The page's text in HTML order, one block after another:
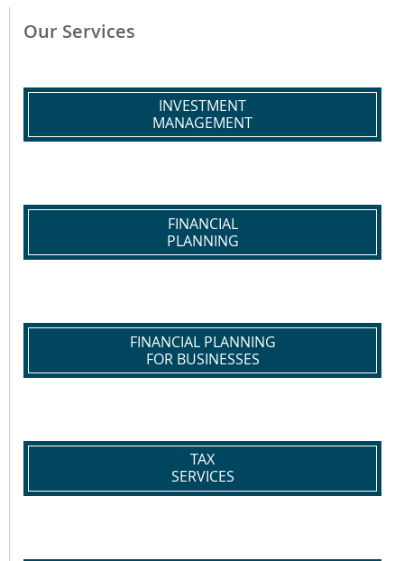
Our Services
INVESTMENT
MANAGEMENT
FINANCIAL
PLANNING
FINANCIAL PLANNING
FOR BUSINESSES
TAX
SERVICES